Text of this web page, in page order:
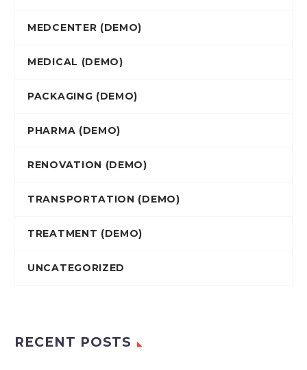
MEDCENTER (DEMO)
MEDICAL (DEMO)
PACKAGING (DEMO)
PHARMA (DEMO)
RENOVATION (DEMO)
TRANSPORTATION (DEMO)
TREATMENT (DEMO)
UNCATEGORIZED
RECENT POSTS